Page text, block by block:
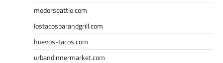
medorseattle.com
lostacosbarandgrill.com
huevos-tacos.com
urbandinnermarket.com